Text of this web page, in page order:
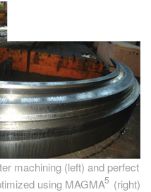
machining (left) and perfect
using MAGMA
5 (right)